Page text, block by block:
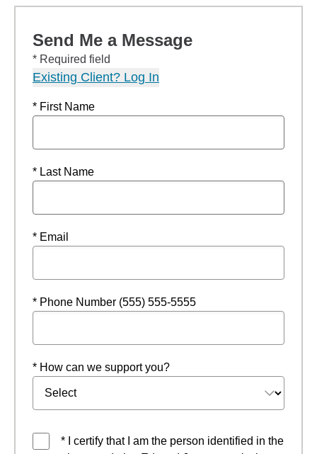
Send Me a Message
* Required field
Existing Client? Log In
* First Name
* Last Name
* Email
* Phone Number (555) 555-5555
* How can we support you?
* I certify that I am the person identified in the